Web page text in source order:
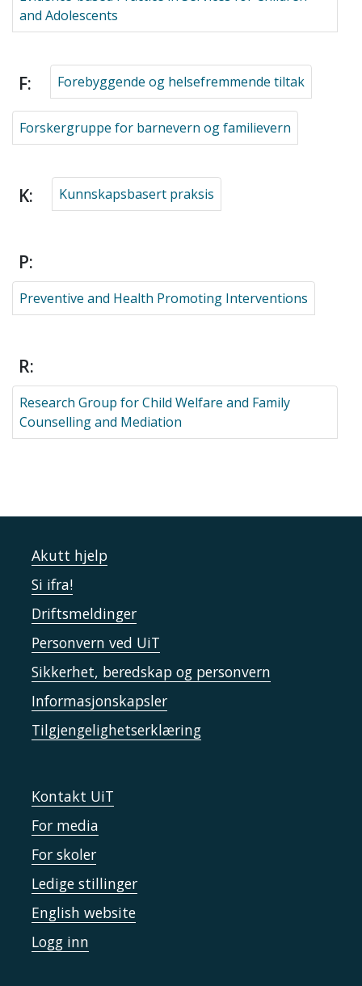
and Adolescents
F: Forebyggende og helsefremmende tiltak
Forskergruppe for barnevern og familievern
K: Kunnskapsbasert praksis
P:
Preventive and Health Promoting Interventions
R:
Research Group for Child Welfare and Family
Counselling and Mediation
Akutt hjelp
Si ifra!
Driftsmeldinger
Personvern ved UiT
Sikkerhet, beredskap og personvern
Informasjonskapsler
Tilgjengelighetserklæring
Kontakt UiT
For media
For skoler
Ledige stillinger
English website
Logg inn